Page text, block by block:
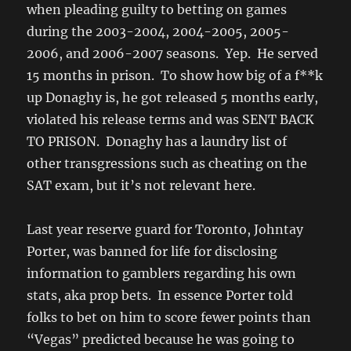
when pleading guilty to betting on games
during the 2003-2004, 2004-2005, 2005-
2006, and 2006-2007 seasons. Yep. He served
15 months in prison. To show how big of a f**k
up Donaghy is, he got released 5 months early,
violated his release terms and was SENT BACK
TO PRISON. Donaghy has a laundry list of
other transgressions such as cheating on the
SAT exam, but it’s not relevant here.
Last year reserve guard for Toronto, Johntay
Porter, was banned for life for disclosing
information to gamblers regarding his own
stats, aka prop bets. In essence Porter told
folks to bet on him to score fewer points than
“Vegas” predicted because he was going to